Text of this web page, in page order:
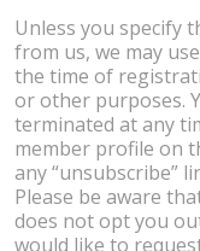
Unless you specify
from us, we may
the time of
or other purposes.
terminated at any
member profile on
any “unsubscribe”
Please be aware
does not opt you
would like to